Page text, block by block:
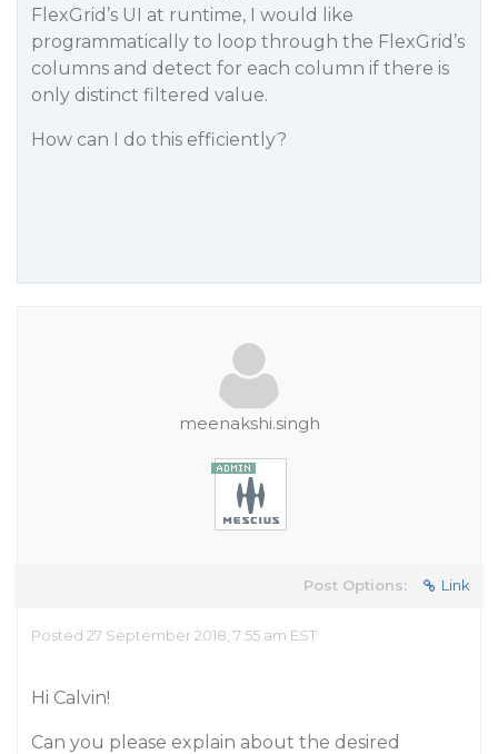
FlexGrid’s UI at runtime, I would like
programmatically to loop through the FlexGrid’s
columns and detect for each column if there is
only distinct filtered value.
How can I do this efficiently?
meenakshi.singh
Post Options: Link
Posted 27 September 2018, 7:55 am EST
Hi Calvin!
Can you please explain about the desired